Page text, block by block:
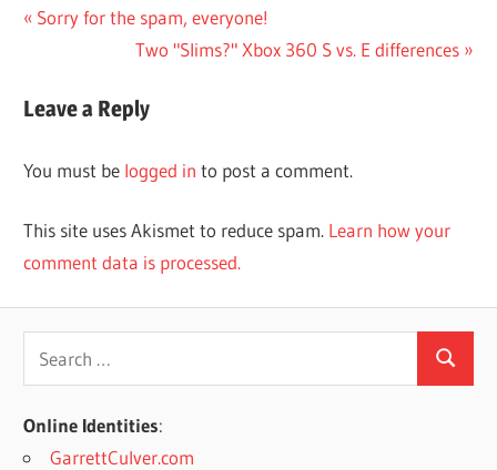
Post
navigation
Previous
Sorry for the spam, everyone!
Next
Two "Slims?" Xbox 360 S vs. E differences
Leave a Reply
You must be logged in to post a comment.
This site uses Akismet to reduce spam. Learn how your
comment data is processed.
Search
Online Identities:
GarrettCulver.com